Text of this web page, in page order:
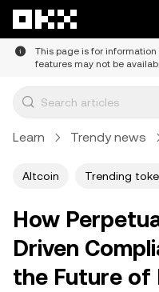
This page is for
features may not be
Learn Trendy news
Altcoin Trending
How
Driven
the Future of